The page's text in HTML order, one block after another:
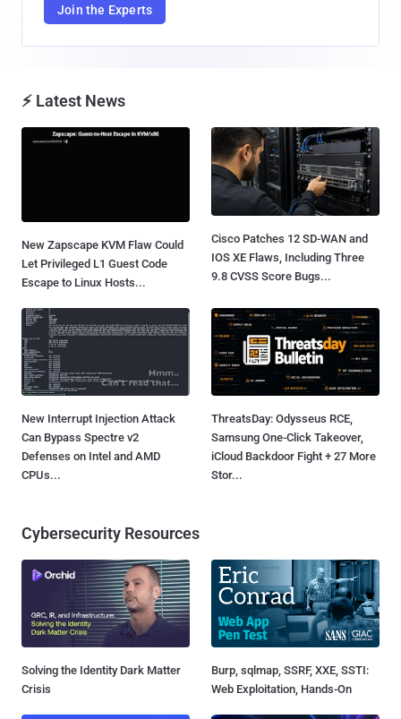
Join the Experts
⚡ Latest News
New Zapscape KVM Flaw Could
Let Privileged L1 Guest Code
Escape to Linux Hosts...
Cisco Patches 12 SD-WAN and
IOS XE Flaws, Including Three
9.8 CVSS Score Bugs...
New Interrupt Injection Attack
Can Bypass Spectre v2
Defenses on Intel and AMD
CPUs...
ThreatsDay: Odysseus RCE,
Samsung One-Click Takeover,
iCloud Backdoor Fight + 27 More
Stor...
Cybersecurity Resources
Solving the Identity Dark Matter
Crisis
Burp, sqlmap, SSRF, XXE, SSTI:
Web Exploitation, Hands-On